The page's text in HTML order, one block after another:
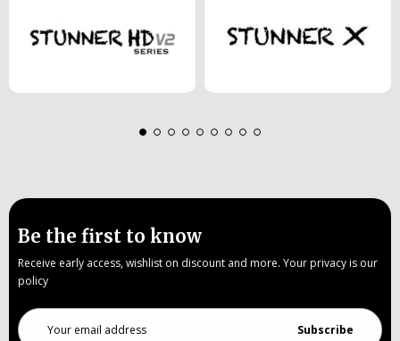
Be the first to know
Receive early access, wishlist on discount and more. Your privacy is our
policy
Email
Address